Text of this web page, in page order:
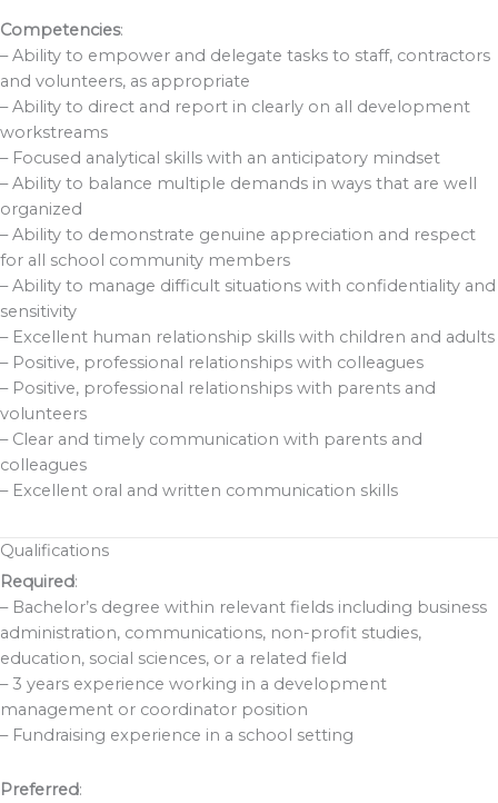
Competencies:
– Ability to empower and delegate tasks to staff, contractors
and volunteers, as appropriate
– Ability to direct and report in clearly on all development
workstreams
– Focused analytical skills with an anticipatory mindset
– Ability to balance multiple demands in ways that are well
organized
– Ability to demonstrate genuine appreciation and respect
for all school community members
– Ability to manage difficult situations with confidentiality and
sensitivity
– Excellent human relationship skills with children and adults
– Positive, professional relationships with colleagues
– Positive, professional relationships with parents and
volunteers
– Clear and timely communication with parents and
colleagues
– Excellent oral and written communication skills
Qualifications
Required:
– Bachelor’s degree within relevant fields including business
administration, communications, non-profit studies,
education, social sciences, or a related field
– 3 years experience working in a development
management or coordinator position
– Fundraising experience in a school setting
Preferred: